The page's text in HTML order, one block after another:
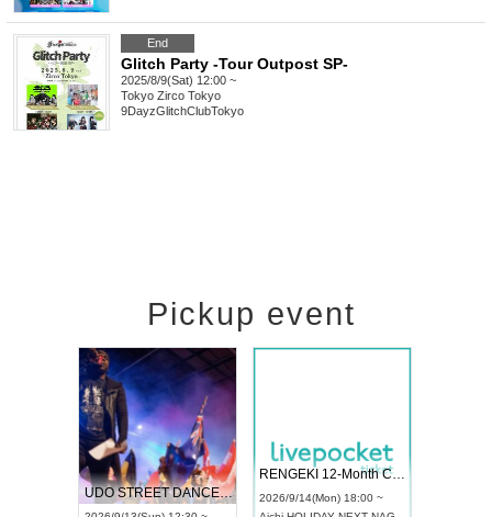
End
Glitch Party -Tour Outpost SP-
2025/8/9(Sat) 12:00 ~
Tokyo Zirco Tokyo
9DayzGlitchClubTokyo
Pickup event
UDO STREET DANCE WORLD CHAMPIONSHIP JAPAN 2026
RENGEKI 12-Month Consecutive ONE MAN TOUR "Seisei Ruten" -Sep. Edition -
2026/9/14(Mon) 18:00 ~